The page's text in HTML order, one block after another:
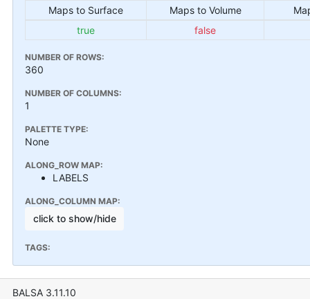
Maps to Surface Maps to Volume
true
false
NUMBER OF ROWS:
360
NUMBER OF COLUMNS:
1
PALETTE TYPE:
None
ALONG_ROW MAP:
LABELS
ALONG_COLUMN MAP:
click to show/hide
TAGS:
BALSA 3.11.10